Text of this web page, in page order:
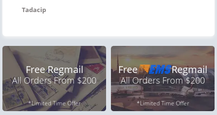
Tadacip
Free Regmail
All Orders From $200
*Limited Time Offer
Free Regmail
All Orders From $200
*Limited Time Offer